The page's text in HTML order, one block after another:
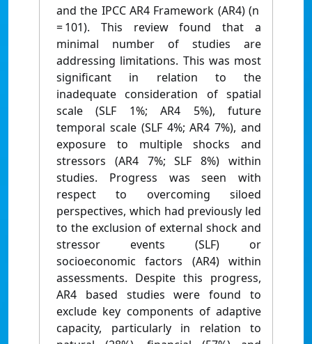
and the IPCC AR4 Framework (AR4) (n
= 101). This review found that a
minimal number of studies are
addressing limitations. This was most
significant in relation to the
inadequate consideration of spatial
scale (SLF 1%; AR4 5%), future
temporal scale (SLF 4%; AR4 7%), and
exposure to multiple shocks and
stressors (AR4 7%; SLF 8%) within
studies. Progress was seen with
respect to overcoming siloed
perspectives, which had previously led
to the exclusion of external shock and
stressor events (SLF) or
socioeconomic factors (AR4) within
assessments. Despite this progress,
AR4 based studies were found to
exclude key components of adaptive
capacity, particularly in relation to